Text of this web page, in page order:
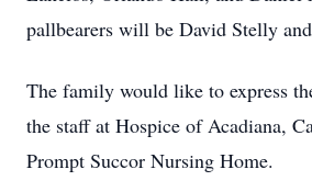
pallbearers will be David Stelly
The family would like to express
the staff at Hospice of Acadiana,
Prompt Succor Nursing Home.